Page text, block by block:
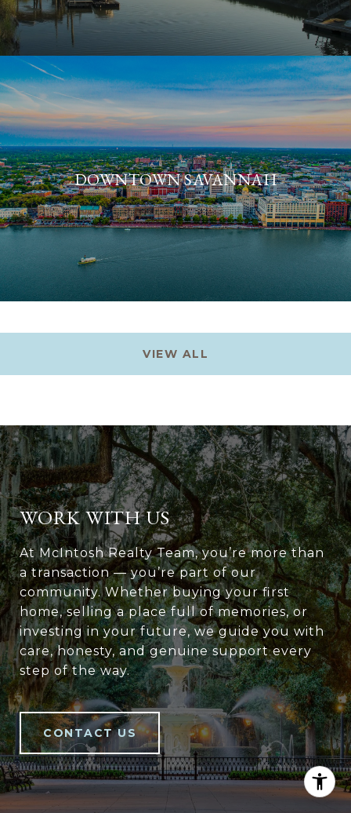
DOWNTOWN SAVANNAH
VIEW ALL
WORK WITH US
At McIntosh Realty Team, you’re more than
a transaction — you’re part of our
community. Whether buying your first
home, selling a place full of memories, or
investing in your future, we guide you with
care, honesty, and genuine support every
step of the way.
CONTACT US